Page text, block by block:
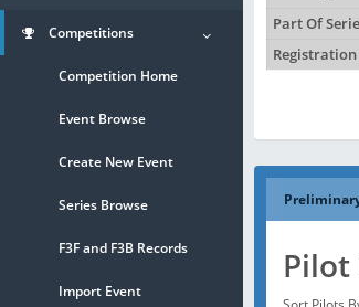
Part Of
Pilot
Competitions
Competition Home
Event Browse
Create New Event
Series Browse
F3F and F3B Records
Import Event